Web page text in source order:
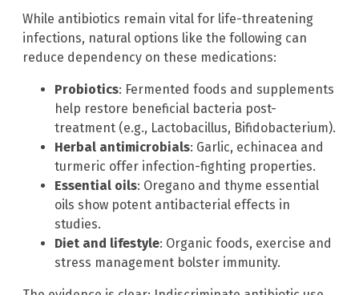
While antibiotics remain vital for life-threatening
infections, natural options like the following can
reduce dependency on these medications:
Probiotics: Fermented foods and supplements
help restore beneficial bacteria post-
treatment (e.g., Lactobacillus, Bifidobacterium).
Herbal antimicrobials: Garlic, echinacea and
turmeric offer infection-fighting properties.
Essential oils: Oregano and thyme essential
oils show potent antibacterial effects in
studies.
Diet and lifestyle: Organic foods, exercise and
stress management bolster immunity.